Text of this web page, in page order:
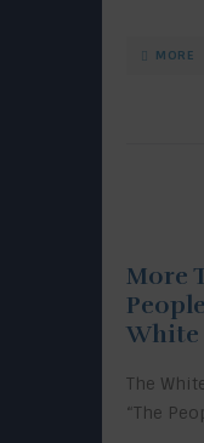
MORE
More
White
The
“The